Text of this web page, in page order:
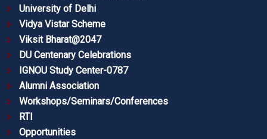
University of Delhi
Vidya Vistar Scheme
Viksit Bharat@2047
DU Centenary Celebrations
IGNOU Study Center-0787
Alumni Association
Workshops/Seminars/Conferences
RTI
Opportunities